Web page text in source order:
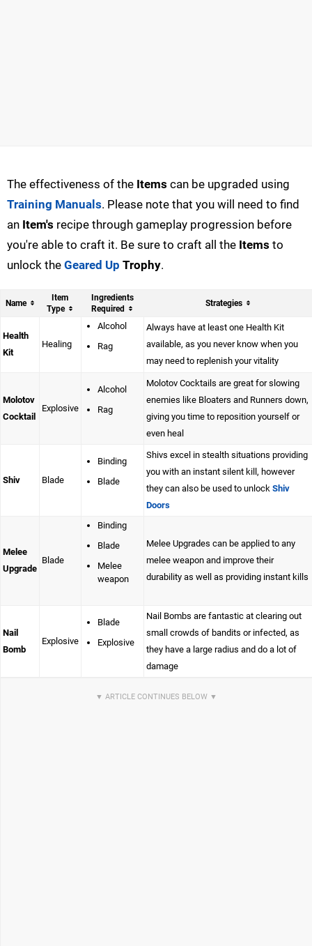
The effectiveness of the Items can be upgraded using
Training Manuals. Please note that you will need to find
an Item's recipe through gameplay progression before
you're able to craft it. Be sure to craft all the Items to
unlock the Geared Up Trophy.
Name
Item
Type
Ingredients
Required
Strategies
Health
Kit
Healing
Alcohol
Rag
Always have at least one Health Kit
available, as you never know when you
may need to replenish your vitality
Molotov
Cocktail
Explosive
Alcohol
Rag
Molotov Cocktails are great for slowing
enemies like Bloaters and Runners down,
giving you time to reposition yourself or
even heal
Shiv Blade
Binding
Blade
Shivs excel in stealth situations providing
you with an instant silent kill, however
they can also be used to unlock Shiv
Doors
Melee
Upgrade
Blade
Binding
Blade
Melee
weapon
Melee Upgrades can be applied to any
melee weapon and improve their
durability as well as providing instant kills
Nail
Bomb
Explosive
Blade
Explosive
Nail Bombs are fantastic at clearing out
small crowds of bandits or infected, as
they have a large radius and do a lot of
damage